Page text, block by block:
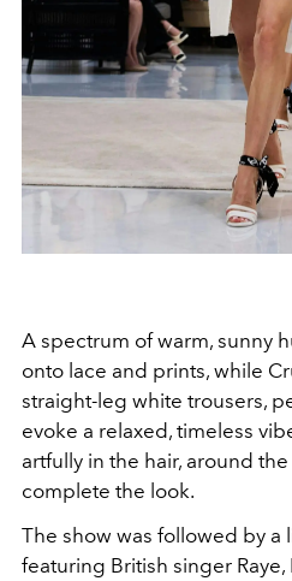
A spectrum of warm, sunny
onto lace and prints, while
straight-leg white trousers,
evoke a relaxed, timeless
artfully in the hair, around
complete the look.
The show was followed by a
featuring British singer